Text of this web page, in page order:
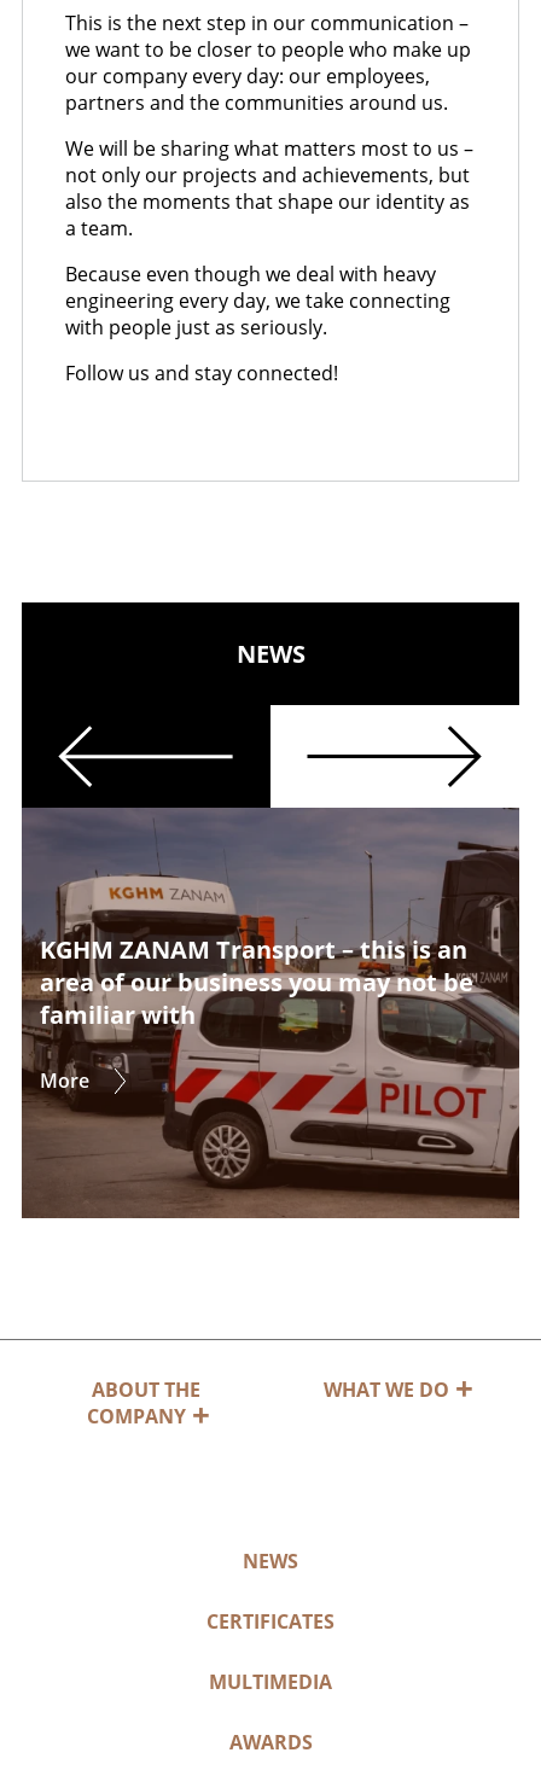
This is the next step in our communication –
we want to be closer to people who make up
our company every day: our employees,
partners and the communities around us.
We will be sharing what matters most to us –
not only our projects and achievements, but
also the moments that shape our identity as
a team.
Because even though we deal with heavy
engineering every day, we take connecting
with people just as seriously.
Follow us and stay connected!
KGHM ZANAM Transport – this is an
area of our business you may not be
familiar with
More
NEWS
Previous Next
ABOUT THE
COMPANY
WHAT WE DO
NEWS
CERTIFICATES
MULTIMEDIA
AWARDS